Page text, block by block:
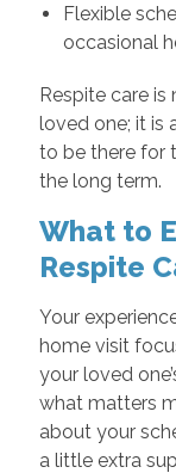
Flexible
occasional
Respite care
loved one; it is
to be there for
the long term.
What to
Respite
Your
home visit
your loved
what matters
about your
a little extra